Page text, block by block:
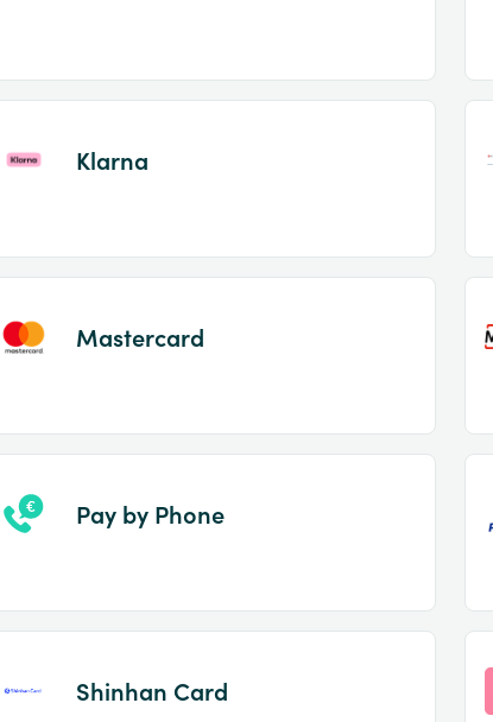
Klarna
Mastercard
Pay by Phone
Shinhan Card